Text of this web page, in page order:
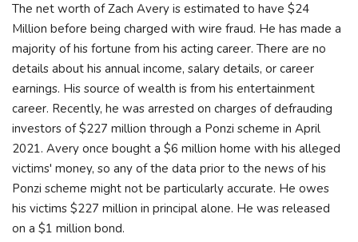
The net worth of Zach Avery is estimated to have $24
Million before being charged with wire fraud. He has made a
majority of his fortune from his acting career. There are no
details about his annual income, salary details, or career
earnings. His source of wealth is from his entertainment
career. Recently, he was arrested on charges of defrauding
investors of $227 million through a Ponzi scheme in April
2021. Avery once bought a $6 million home with his alleged
victims' money, so any of the data prior to the news of his
Ponzi scheme might not be particularly accurate. He owes
his victims $227 million in principal alone. He was released
on a $1 million bond.